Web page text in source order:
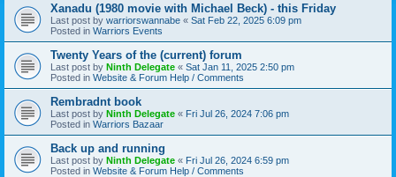
Xanadu (1980 movie with Michael Beck) - this Friday
Last post by warriorswannabe « Sat Feb 22, 2025 6:09 pm
Posted in Warriors Events
Twenty Years of the (current) forum
Last post by Ninth Delegate « Sat Jan 11, 2025 2:50 pm
Posted in Website & Forum Help / Comments
Rembradnt book
Last post by Ninth Delegate « Fri Jul 26, 2024 7:06 pm
Posted in Warriors Bazaar
Back up and running
Last post by Ninth Delegate « Fri Jul 26, 2024 6:59 pm
Posted in Website & Forum Help / Comments